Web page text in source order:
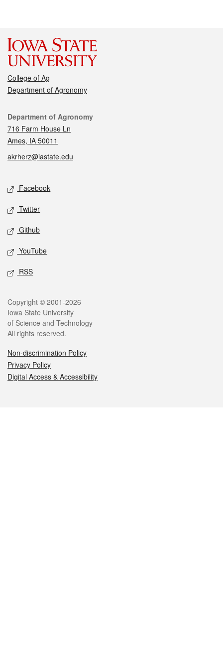
College of Ag
Department of Agronomy
Contact
Department of Agronomy
716 Farm House Ln
Ames, IA 50011
akrherz@iastate.edu
Social media
Facebook
Twitter
Github
YouTube
RSS
Legal
Copyright © 2001-2026
Iowa State University
of Science and Technology
All rights reserved.
Non-discrimination Policy
Privacy Policy
Digital Access & Accessibility